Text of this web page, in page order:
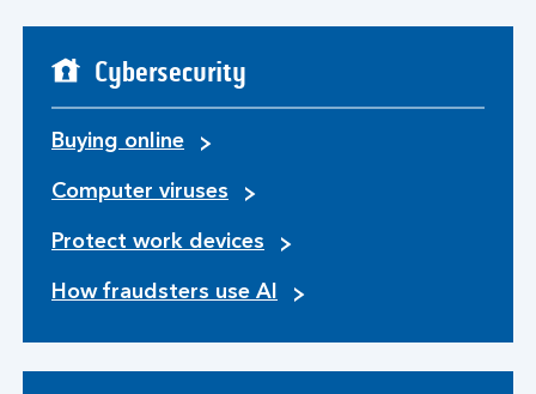
Cybersecurity
Buying online
Computer viruses
Protect work devices
How fraudsters use AI